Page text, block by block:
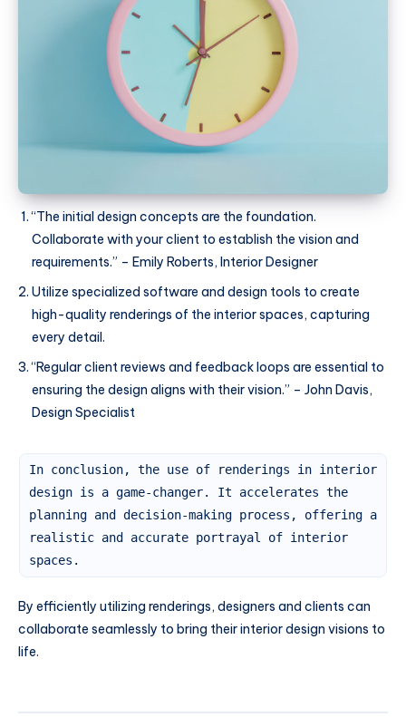
“The initial design concepts are the foundation.
Collaborate with your client to establish the vision and
requirements.” – Emily Roberts, Interior Designer
Utilize specialized software and design tools to create
high-quality renderings of the interior spaces, capturing
every detail.
“Regular client reviews and feedback loops are essential to
ensuring the design aligns with their vision.” – John Davis,
Design Specialist
In conclusion, the use of renderings in interior
design is a game-changer. It accelerates the
planning and decision-making process, offering a
realistic and accurate portrayal of interior
spaces.
By efficiently utilizing renderings, designers and clients can
collaborate seamlessly to bring their interior design visions to
life.